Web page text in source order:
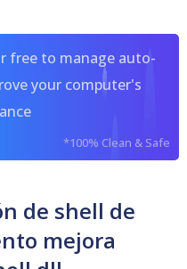
free to manage auto-
your computer's
*100% Clean & Safe
de shell de
mejora